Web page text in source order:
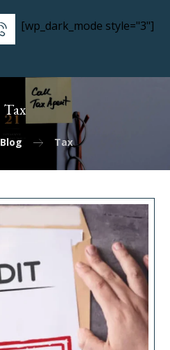
[wp_dark_mode style="3"]
Tax
Blog Tax